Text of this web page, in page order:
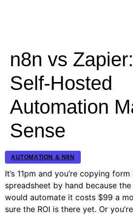
n8n vs
Self-Hosted
Automation
Sense
AUTOMATION & N8N
It’s 11pm and you’re copying
spreadsheet by hand because
would automate it costs $99 a
sure the ROI is there yet. Or